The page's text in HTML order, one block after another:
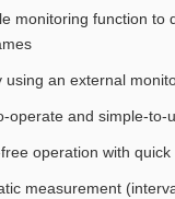
monitoring function to
using an external
operate and simple-
operation with
measurement